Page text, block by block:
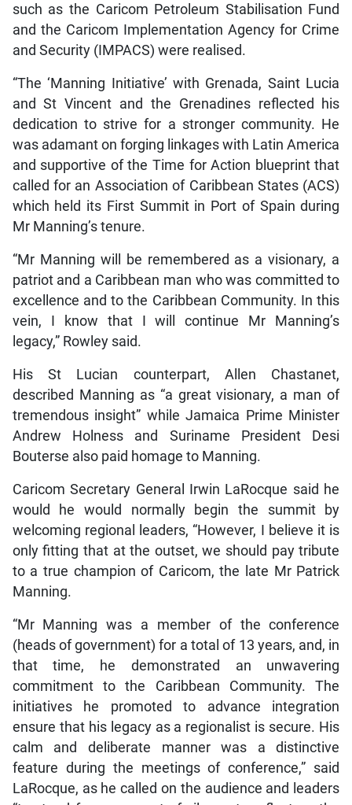
such as the Caricom Petroleum Stabilisation Fund
and the Caricom Implementation Agency for Crime
and Security (IMPACS) were realised.
“The ‘Manning Initiative’ with Grenada, Saint Lucia
and St Vincent and the Grenadines reflected his
dedication to strive for a stronger community. He
was adamant on forging linkages with Latin America
and supportive of the Time for Action blueprint that
called for an Association of Caribbean States (ACS)
which held its First Summit in Port of Spain during
Mr Manning’s tenure.
“Mr Manning will be remembered as a visionary, a
patriot and a Caribbean man who was committed to
excellence and to the Caribbean Community. In this
vein, I know that I will continue Mr Manning’s
legacy,” Rowley said.
His St Lucian counterpart, Allen Chastanet,
described Manning as “a great visionary, a man of
tremendous insight” while Jamaica Prime Minister
Andrew Holness and Suriname President Desi
Bouterse also paid homage to Manning.
Caricom Secretary General Irwin LaRocque said he
would he would normally begin the summit by
welcoming regional leaders, “However, I believe it is
only fitting that at the outset, we should pay tribute
to a true champion of Caricom, the late Mr Patrick
Manning.
“Mr Manning was a member of the conference
(heads of government) for a total of 13 years, and, in
that time, he demonstrated an unwavering
commitment to the Caribbean Community. The
initiatives he promoted to advance integration
ensure that his legacy as a regionalist is secure. His
calm and deliberate manner was a distinctive
feature during the meetings of conference,” said
LaRocque, as he called on the audience and leaders